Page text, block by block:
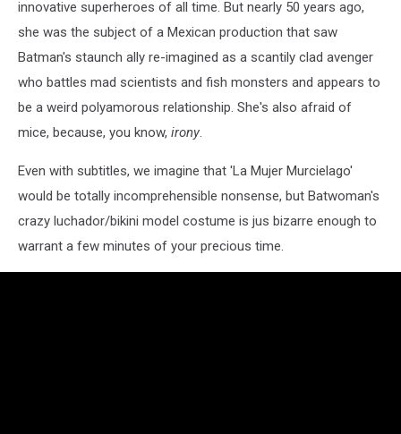
innovative superheroes of all time. But nearly 50 years ago,
she was the subject of a Mexican production that saw
Batman's staunch ally re-imagined as a scantily clad avenger
who battles mad scientists and fish monsters and appears to
be a weird polyamorous relationship. She's also afraid of
mice, because, you know, irony.
Even with subtitles, we imagine that 'La Mujer Murcielago'
would be totally incomprehensible nonsense, but Batwoman's
crazy luchador/bikini model costume is jus bizarre enough to
warrant a few minutes of your precious time.